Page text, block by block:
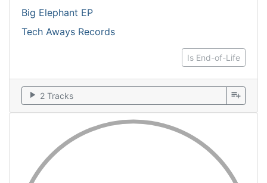
Big Elephant EP
Tech Aways Records
Is End-of-Life
play_arrow 2 Tracks playlist_add